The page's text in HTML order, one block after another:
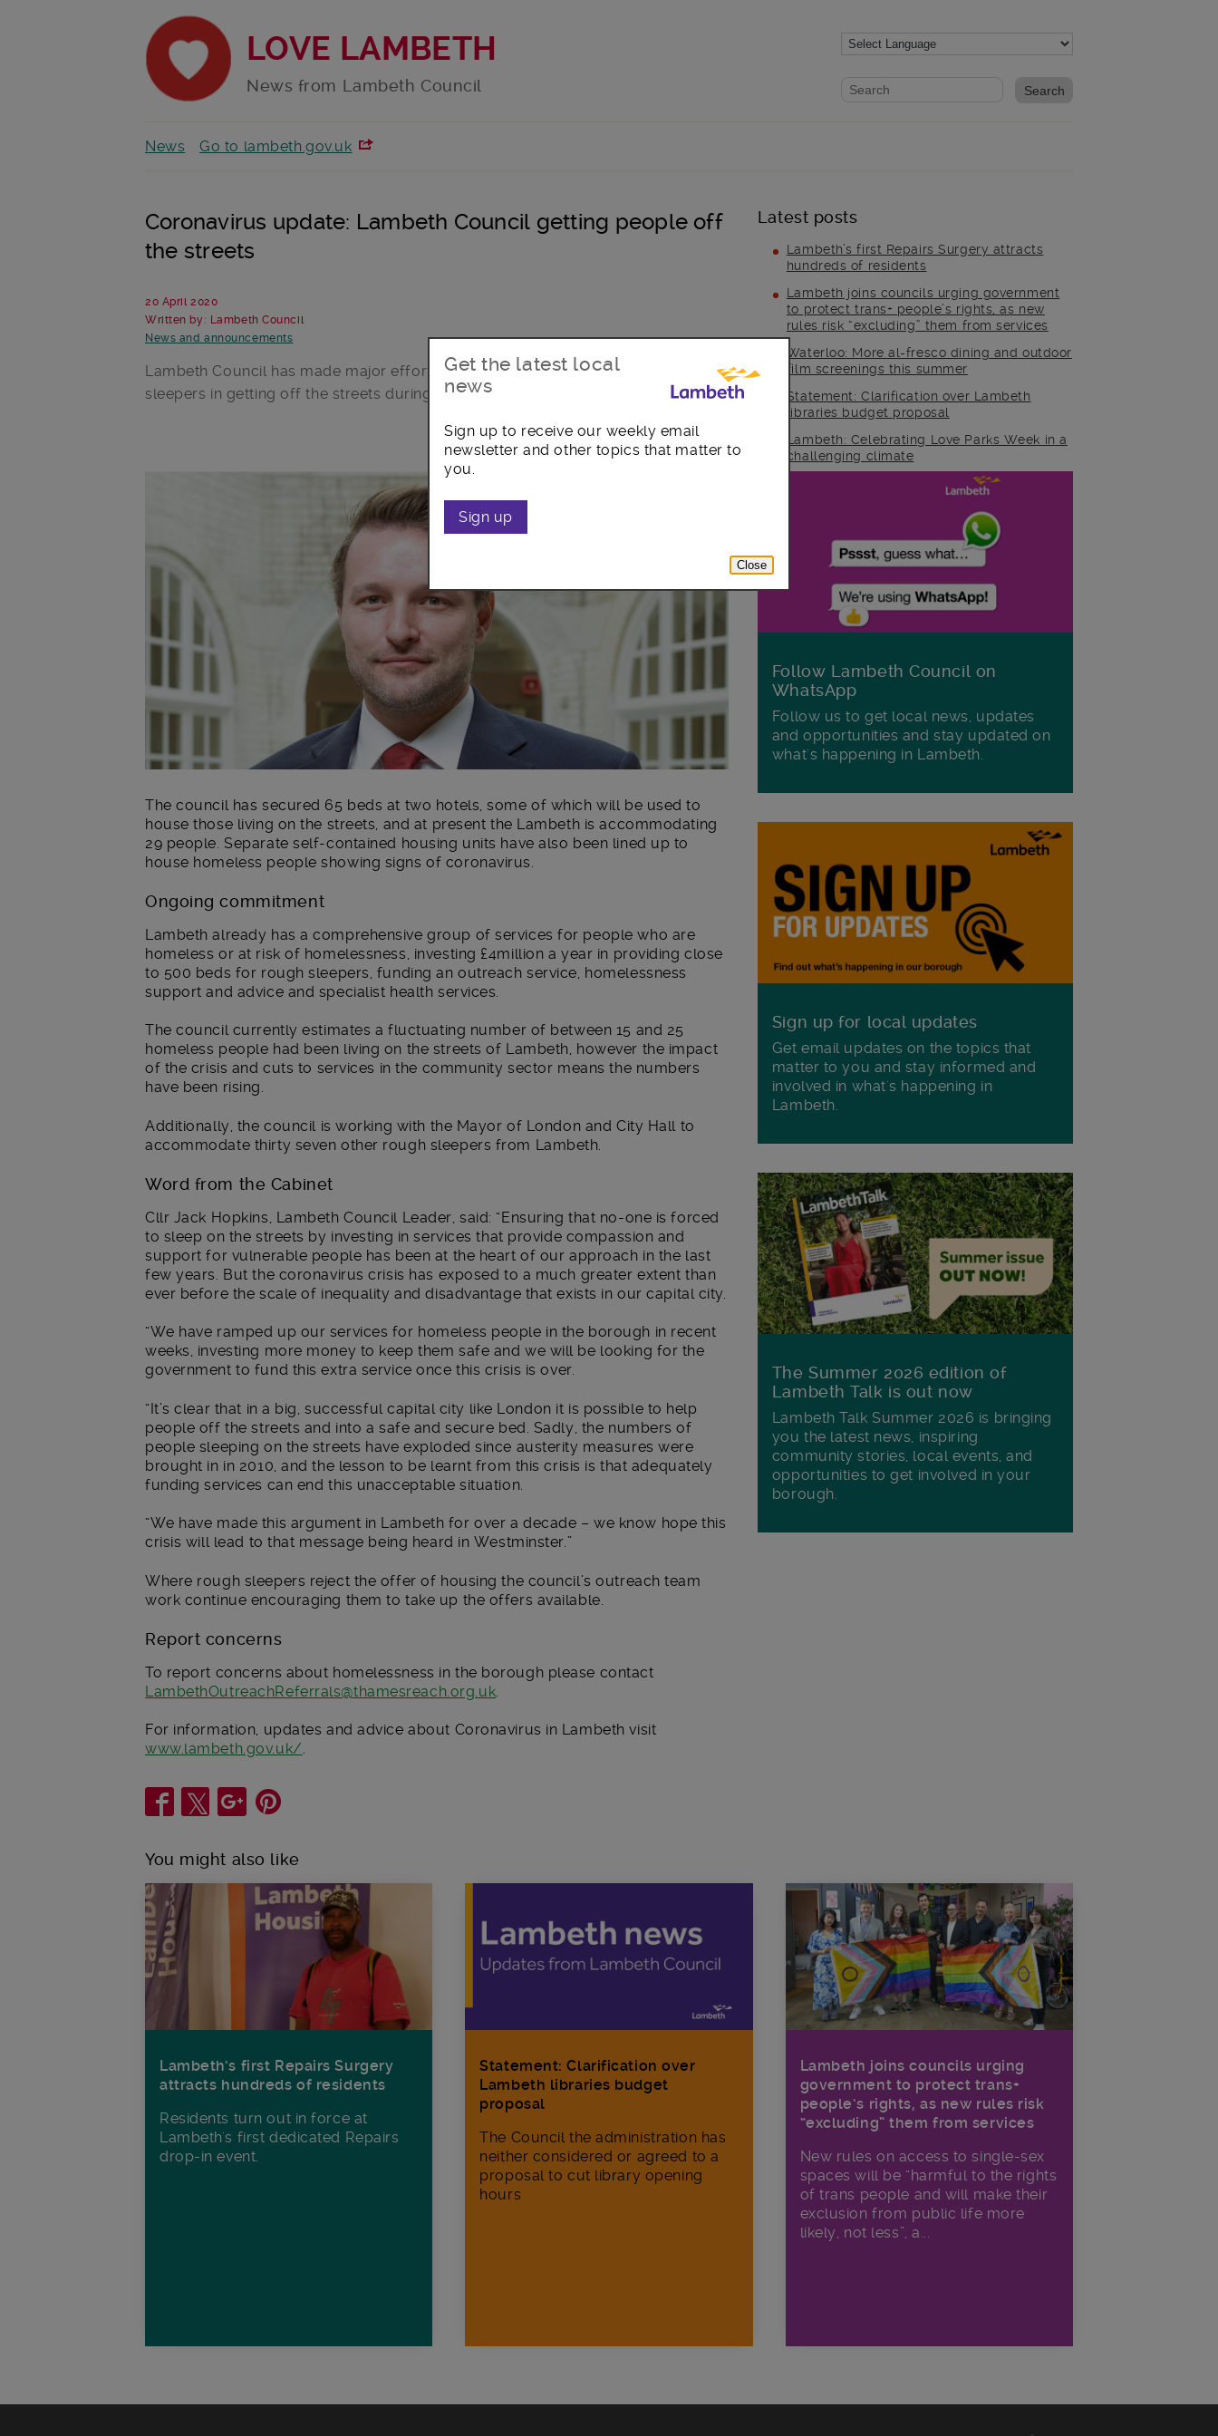
LOVE LAMBETH
News from Lambeth Council Website search form
Search website
News Go to lambeth.gov.uk
Coronavirus update: Lambeth Council getting people off
the streets
20 April 2020
Written by: Lambeth Council
News and announcements
Lambeth Council has made major efforts to support all the borough’s rough
sleepers in getting off the streets during the coronavirus crisis.
Latest posts
Lambeth’s first Repairs Surgery attracts
hundreds of residents
Lambeth joins councils urging government
to protect trans+ people’s rights, as new
rules risk “excluding” them from services
Waterloo: More al-fresco dining and outdoor
film screenings this summer
Statement: Clarification over Lambeth
libraries budget proposal
Lambeth: Celebrating Love Parks Week in a
challenging climate
The councilhas secured 65 beds at two hotels, some of which will be used to
house those living on the streets, and at present the Lambeth is accommodating
29 people. Separate self-contained housing units have also been lined up to
house homeless people showing signs of coronavirus.
Ongoing commitment
Lambeth already has a comprehensive group of services for people who are
homeless or at risk of homelessness, investing £4million a year in providing close
to 500 beds for rough sleepers, funding an outreach service, homelessness
support and advice and specialist health services.
The council currently estimates a fluctuating number of between 15 and 25
homeless people had been living on the streets of Lambeth, however the impact
of the crisis and cuts to services in the community sector means the numbers
have been rising.
Additionally, the council is working with the Mayor of London and City Hall to
accommodate thirty seven other rough sleepers from Lambeth.
Word from the Cabinet
Cllr Jack Hopkins, Lambeth Council Leader, said: “Ensuring that no-one is forced
to sleep on the streets by investing in services that provide compassion and
support for vulnerable people has been at the heart of our approach in the last
few years. But the coronavirus crisis has exposed to a much greater extent than
ever before the scale of inequality and disadvantage that exists in our capital city.
“We have ramped up our services for homeless people in the borough in recent
weeks, investing more money to keep them safe and we will be looking for the
government to fund this extra service once this crisis is over.
“It’s clear that in a big, successful capital city like London it is possible to help
people off the streets and into a safe and secure bed. Sadly, the numbers of
people sleeping on the streets have exploded since austerity measures were
brought in in 2010, and the lesson to be learnt from this crisis is that adequately
funding services can end this unacceptable situation.
“We have made this argument in Lambeth for over a decade – we know hope this
crisis will lead to that message being heard in Westminster.”
Where rough sleepers reject the offer of housing the council’s outreach team
work continue encouraging them to take up the offers available.
Report concerns
To report concerns about homelessness in the borough please contact
LambethOutreachReferrals@thamesreach.org.uk
For information, updates and advice about Coronavirus in Lambeth visit
www.lambeth.gov.uk/.
Follow Lambeth Council on
WhatsApp
Follow us to get local news, updates
and opportunities and stay updated on
what's happening in Lambeth.
Sign up for local updates
Get email updates on the topics that
matter to you and stay informed and
involved in what's happening in
Lambeth.
The Summer 2026 edition of
Lambeth Talk is out now
Lambeth Talk Summer 2026 is bringing
you the latest news, inspiring
community stories, local events, and
opportunities to get involved in your
borough.
Share
You might also like
Lambeth’s first Repairs Surgery
attracts hundreds of residents
Residents turn out in force at
Lambeth's first dedicated Repairs
drop-in event.
Lambeth joins councils urging
government to protect trans+
people’s rights, as new rules risk
“excluding” them from services
New rules on access to single-sex
spaces will be “harmful to the rights
of trans people and will make their
exclusion from public life more
likely, not less”, a...
Statement: Clarification over
Lambeth libraries budget
proposal
The Council the administration has
neither considered or agreed to a
proposal to cut library opening
hours
Get the latest local
news
Sign up to receive our weekly email
newsletter and other topics that matter to
you.
Sign up
Close